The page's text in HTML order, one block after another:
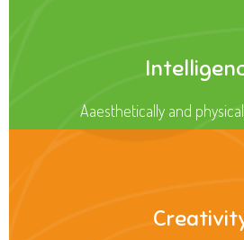
Aaesthetically and